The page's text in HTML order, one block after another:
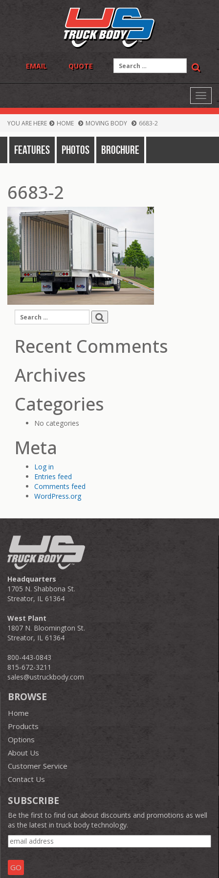
EMAIL QUOTE
for:
YOU ARE HERE HOME MOVING BODY 6683-2
Features Photos Brochure
6683-2
Search
for:
Recent Comments
Archives
Categories
No categories
Meta
Log in
Entries feed
Comments feed
WordPress.org
Headquarters
1705 N. Shabbona St.
Streator, IL 61364
West Plant
1807 N. Bloomington St.
Streator, IL 61364
800-443-0843
815-672-3211
sales@ustruckbody.com
BROWSE
Home
Products
Options
About Us
Customer Service
Contact Us
SUBSCRIBE
Be the first to find out about discounts and promotions as well
as the latest in truck body technology.